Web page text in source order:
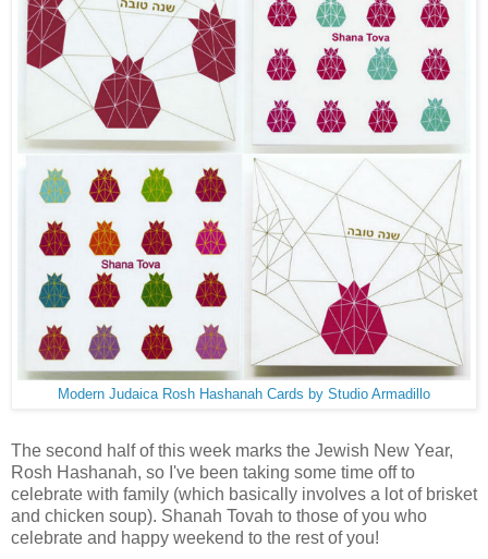
Modern Judaica Rosh Hashanah Cards by Studio Armadillo
The second half of this week marks the Jewish New Year,
Rosh Hashanah, so I've been taking some time off to
celebrate with family (which basically involves a lot of brisket
and chicken soup). Shanah Tovah to those of you who
celebrate and happy weekend to the rest of you!